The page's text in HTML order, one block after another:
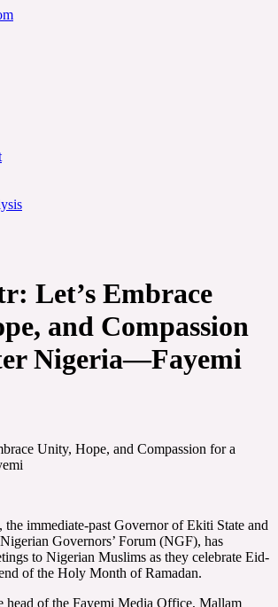
Let’s Embrace
and Compassion
Nigeria—Fayemi
Unity, Hope, and Compassion for a
immediate-past Governor of Ekiti State and
Governors’ Forum (NGF), has
to Nigerian Muslims as they celebrate Eid-
of the Holy Month of Ramadan.
head of the Fayemi Media Office, Mallam